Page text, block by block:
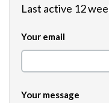
Last active 12
Your email
Your message